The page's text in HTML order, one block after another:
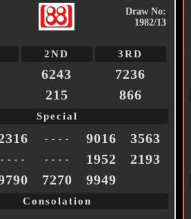
Draw No:
1982/13
2ND 3RD
6243
7236
215 866
Special
- - - - 9016
3563
- - - - - - - - 1952
2193
7270 9949
Consolation